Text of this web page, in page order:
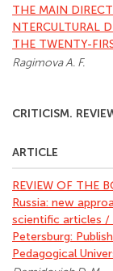
THE MAIN
NTERCULTURAL
THE TWENTY-
Ragimova A. F.
CRITICISM.
ARTICLE
REVIEW OF THE
Russia: new
scientific articles /
Petersburg:
Pedagogical